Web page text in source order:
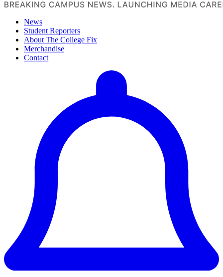
News
Student Reporters
About The College Fix
Merchandise
Contact